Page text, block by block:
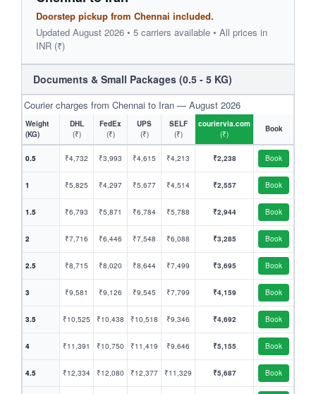
Doorstep pickup from Chennai included.
Updated August 2026 • 5 carriers available • All prices in
INR (₹)
Documents & Small Packages (0.5 - 5 KG)
Courier charges from Chennai to Iran — August 2026
Weight
(KG)
DHL
(₹)
FedEx
(₹)
UPS
(₹)
SELF
(₹)
couriervia.com
(₹)
Book
0.5 ₹4,732 ₹3,993 ₹4,615 ₹4,213 ₹2,238 Book
1 ₹5,825 ₹4,297 ₹5,677 ₹4,514 ₹2,557 Book
1.5 ₹6,793 ₹5,871 ₹6,784 ₹5,788 ₹2,944 Book
2 ₹7,716 ₹6,446 ₹7,548 ₹6,088 ₹3,285 Book
2.5 ₹8,715 ₹8,020 ₹8,644 ₹7,499 ₹3,695 Book
3 ₹9,581 ₹9,126 ₹9,545 ₹7,799 ₹4,159 Book
3.5 ₹10,525 ₹10,438 ₹10,518 ₹9,346 ₹4,692 Book
4 ₹11,391 ₹10,750 ₹11,419 ₹9,646 ₹5,155 Book
4.5 ₹12,334 ₹12,080 ₹12,377 ₹11,329 ₹5,687 Book